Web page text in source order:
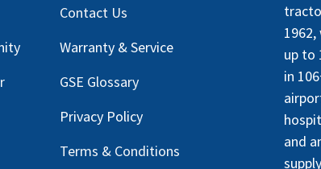
up to
in
and
Contact Us
Warranty & Service
GSE Glossary
Privacy Policy
Terms & Conditions